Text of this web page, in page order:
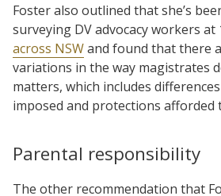
Foster also outlined that she’s
surveying DV advocacy workers at
across NSWand found that there
variations in the way magistrates
matters, which includes
imposed and protections afforded
Parental responsibility
The other recommendation that